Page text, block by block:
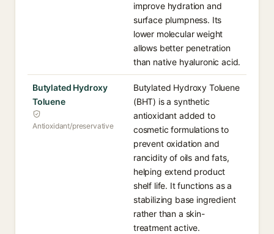
improve hydration and
surface plumpness. Its
lower molecular weight
allows better penetration
than native hyaluronic acid.
Butylated Hydroxy
Toluene
Antioxidant/preservative
Butylated Hydroxy Toluene
(BHT) is a synthetic
antioxidant added to
cosmetic formulations to
prevent oxidation and
rancidity of oils and fats,
helping extend product
shelf life. It functions as a
stabilizing base ingredient
rather than a skin-
treatment active.